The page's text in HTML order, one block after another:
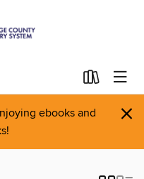
ebooks and
×